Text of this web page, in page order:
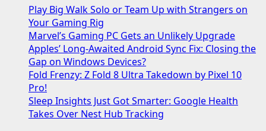
Play Big Walk Solo or Team Up with Strangers on
Your Gaming Rig
Marvel’s Gaming PC Gets an Unlikely Upgrade
Apples’ Long-Awaited Android Sync Fix: Closing the
Gap on Windows Devices?
Fold Frenzy: Z Fold 8 Ultra Takedown by Pixel 10
Pro!
Sleep Insights Just Got Smarter: Google Health
Takes Over Nest Hub Tracking